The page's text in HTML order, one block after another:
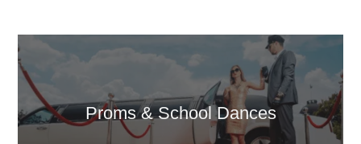
Proms & School Dances